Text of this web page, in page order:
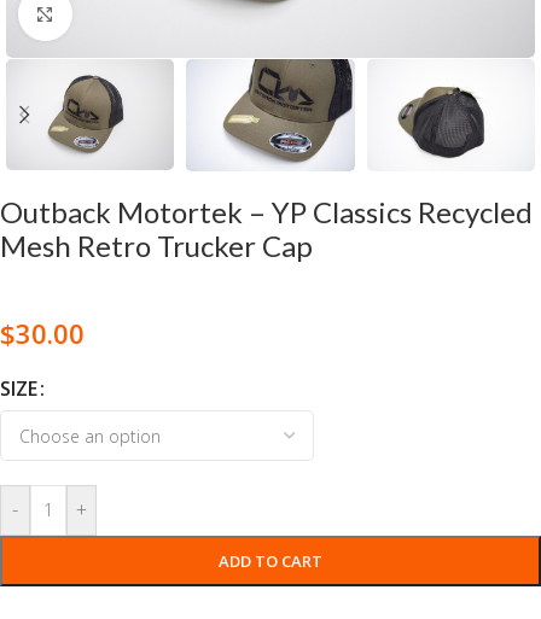
Click to enlarge
Outback Motortek – YP Classics Recycled
Mesh Retro Trucker Cap
$30.00
SIZE
- +
ADD TO CART